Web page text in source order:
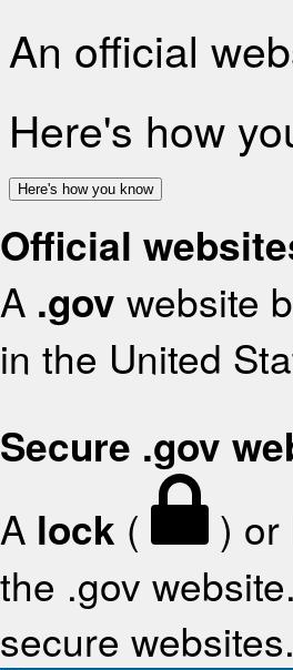
An official
Here's how
Here's how you know
Official
A .gov website
in the United
Secure .gov
A lock ( ) or
the .gov
secure websites.